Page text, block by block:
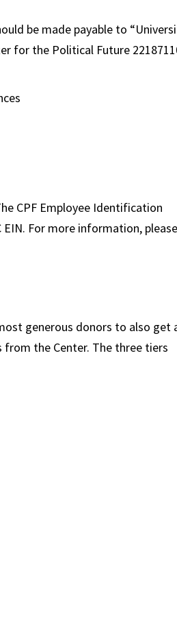
be made payable to
for the Political Future
CPF Employee Identification
EIN. For more information, please
generous donors to also get
the Center. The three tiers